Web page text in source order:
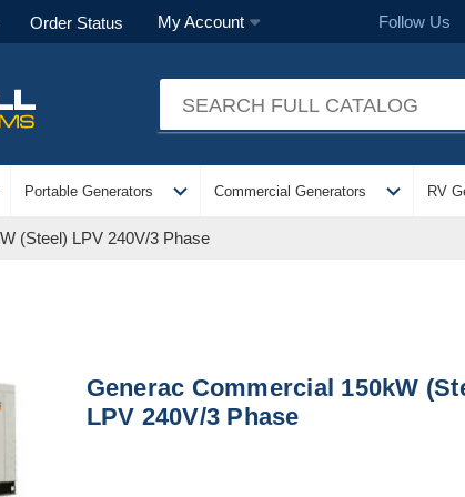
Order Status My Account Follow Us
Portable Generators expand_more Commercial Generators expand_more RV
(Steel) LPV 240V/3 Phase
Generac Commercial 150kW
LPV 240V/3 Phase